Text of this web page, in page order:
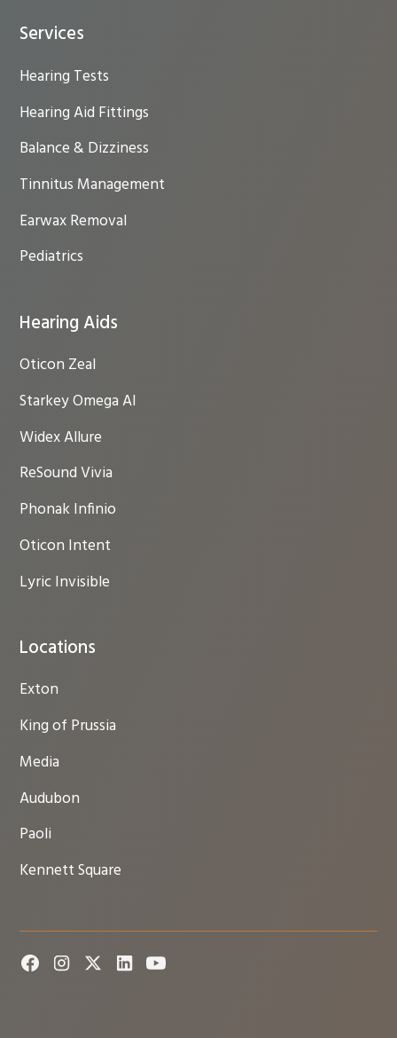
Services
Hearing Tests
Hearing Aid Fittings
Balance & Dizziness
Tinnitus Management
Earwax Removal
Pediatrics
Hearing Aids
Oticon Zeal
Starkey Omega AI
Widex Allure
ReSound Vivia
Phonak Infinio
Oticon Intent
Lyric Invisible
Locations
Exton
King of Prussia
Media
Audubon
Paoli
Kennett Square